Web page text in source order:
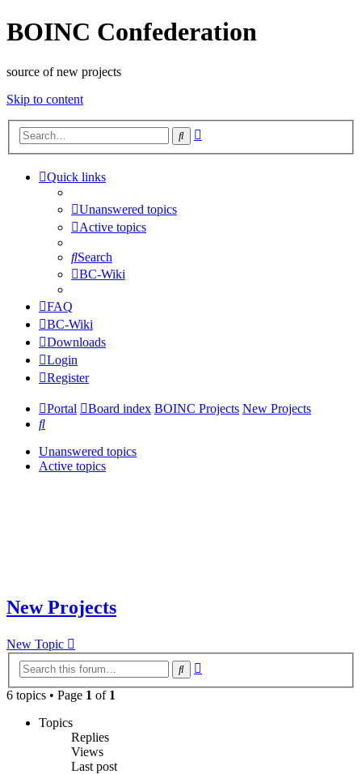
BOINC Confederation
source of new projects
Skip to content
Search
Quick links
Unanswered topics
Active topics
Search
BC-Wiki
FAQ
BC-Wiki
Downloads
Login
Register
Portal Board index BOINC Projects New Projects
Search
Unanswered topics
Active topics
New Projects
New Topic
Search
6 topics • Page 1 of 1
Topics
Replies
Views
Last post